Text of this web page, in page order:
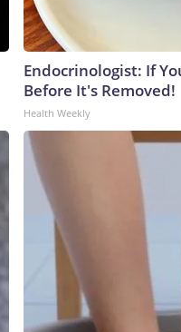
Endocrinologist: If
Before It's Removed!
Health Weekly